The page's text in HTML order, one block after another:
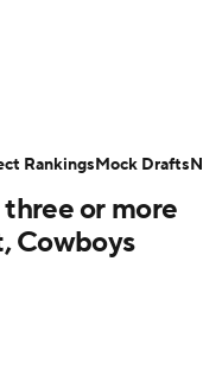
Teams
Betting
or more
Cowboys
RankingsMock Drafts